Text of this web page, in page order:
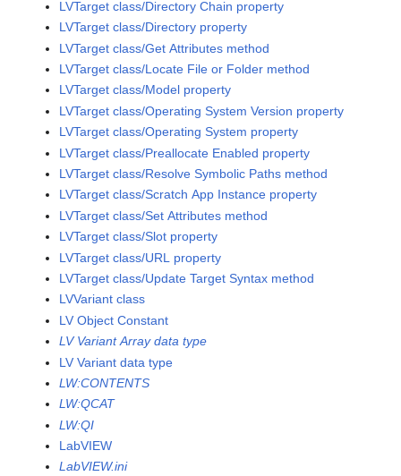
LVTarget class/Directory Chain property
LVTarget class/Directory property
LVTarget class/Get Attributes method
LVTarget class/Locate File or Folder method
LVTarget class/Model property
LVTarget class/Operating System Version property
LVTarget class/Operating System property
LVTarget class/Preallocate Enabled property
LVTarget class/Resolve Symbolic Paths method
LVTarget class/Scratch App Instance property
LVTarget class/Set Attributes method
LVTarget class/Slot property
LVTarget class/URL property
LVTarget class/Update Target Syntax method
LVVariant class
LV Object Constant
LV Variant Array data type
LV Variant data type
LW:CONTENTS
LW:QCAT
LW:QI
LabVIEW
LabVIEW.ini